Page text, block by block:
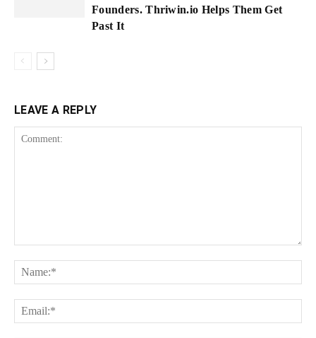
Founders. Thriwin.io Helps Them Get
Past It
LEAVE A REPLY